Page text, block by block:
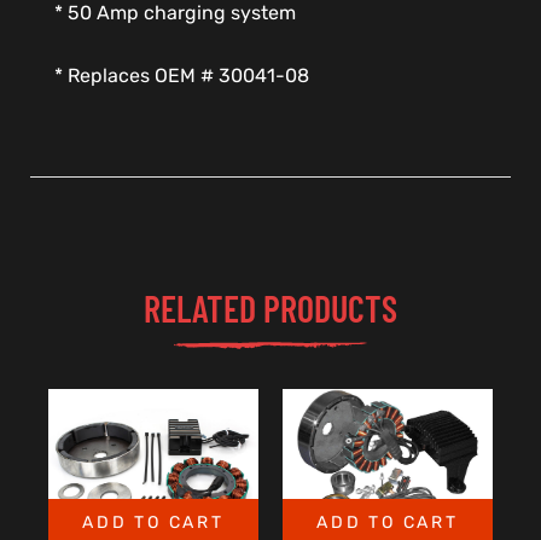
* 50 Amp charging system
* Replaces OEM # 30041-08
RELATED PRODUCTS
ADD TO CART ADD TO CART